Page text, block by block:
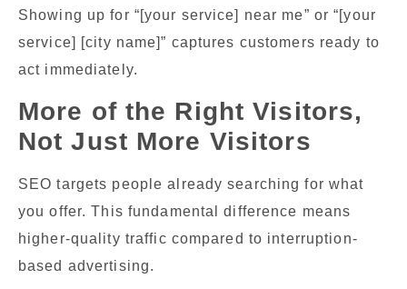
Showing up for “[your service] near me” or “[your
service] [city name]” captures customers ready to
act immediately.
More of the Right Visitors,
Not Just More Visitors
SEO targets people already searching for what
you offer. This fundamental difference means
higher-quality traffic compared to interruption-
based advertising.